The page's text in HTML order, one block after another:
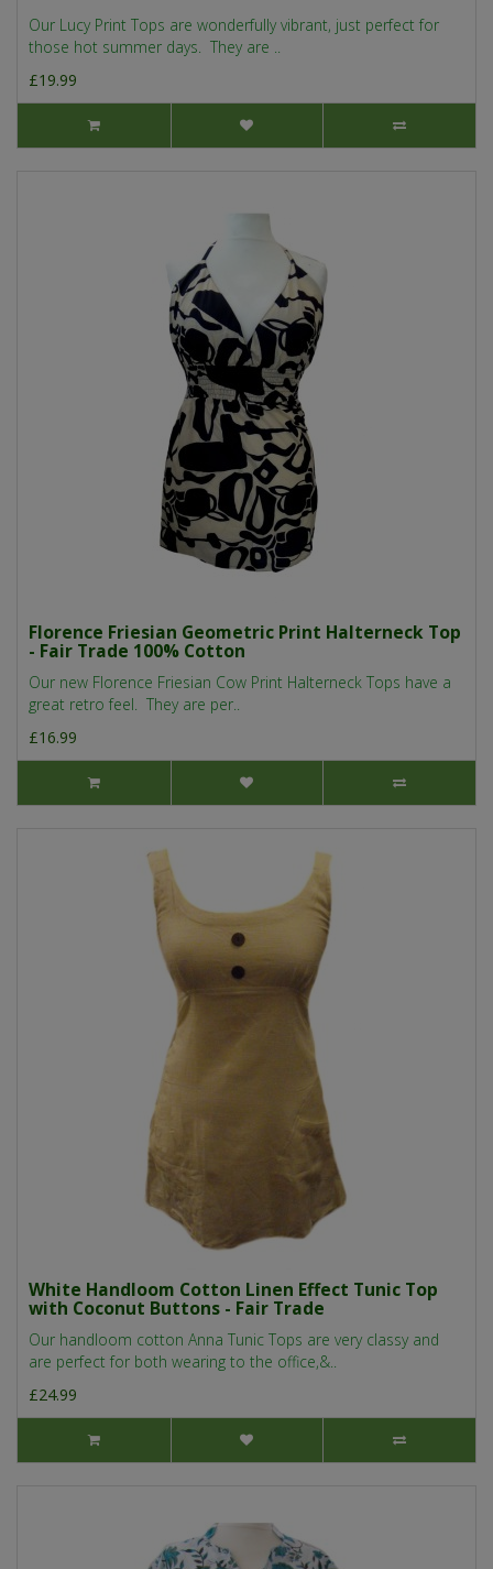
Our Lucy Print Tops are wonderfully vibrant, just perfect for
those hot summer days. They are ..
£19.99
Florence Friesian Geometric Print Halterneck Top
- Fair Trade 100% Cotton
Our new Florence Friesian Cow Print Halterneck Tops have a
great retro feel. They are per..
£16.99
White Handloom Cotton Linen Effect Tunic Top
with Coconut Buttons - Fair Trade
Our handloom cotton Anna Tunic Tops are very classy and
are perfect for both wearing to the office,&..
£24.99